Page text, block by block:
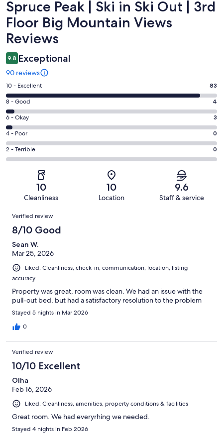
Spruce Peak | Ski in Ski Out | 3rd
Floor Big Mountain Views
Reviews
9.8 Exceptional
90 reviews
Rating
10
-
Excellent.
83
out
of
90
10 - Excellent 83
Rating
8
-
Good.
4
out
of
8 - Good 4
Rating
6
-
Okay.
3
reviews
6 - Okay 3
Rating
4
-
reviews
4 - Poor 0
Rating
2
of
reviews
2 - Terrible 0
10
Cleanliness
10
Location
9.6
Staff & service
Reviews
Verified review
8/10 Good
Sean W.
Mar 25, 2026
Liked: Cleanliness, check-in, communication, location, listing
accuracy
Property was great, room was clean. We had an issue with the
pull-out bed, but had a satisfactory resolution to the problem
Stayed 5 nights in Mar 2026
0
Verified review
10/10 Excellent
Olha
Feb 16, 2026
Liked: Cleanliness, amenities, property conditions & facilities
Great room. We had everyrhing we needed.
Stayed 4 nights in Feb 2026